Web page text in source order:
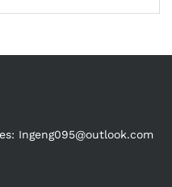
Ingeng095@outlook.com